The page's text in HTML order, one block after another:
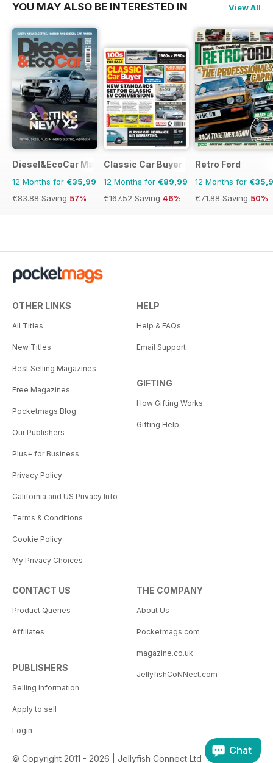
YOU MAY ALSO BE INTERESTED IN View All
Diesel&EcoCar Magazine
12 Months for €35,99
€83.88 Saving 57%
Classic Car Buyer
12 Months for €89,99
€167.52 Saving 46%
Retro Ford
12 Months for
€71.88 Saving 50%
OTHER LINKS
All Titles
New Titles
Best Selling Magazines
Free Magazines
Pocketmags Blog
Our Publishers
Plus+ for Business
Privacy Policy
California and US Privacy Info
Terms & Conditions
Cookie Policy
My Privacy Choices
HELP
Help & FAQs
Email Support
GIFTING
How Gifting Works
Gifting Help
CONTACT US
Product Queries
Affiliates
PUBLISHERS
Selling Information
Apply to sell
Login
THE COMPANY
About Us
Pocketmags.com
magazine.co.uk
JellyfishCoNNect.com
© Copyright 2011 - 2026 | Jellyfish Connect Ltd
Chat